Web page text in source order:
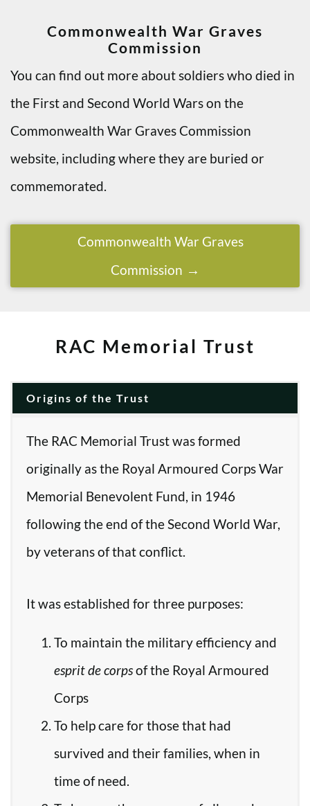
Commonwealth War Graves
Commission
You can find out more about soldiers who died in
the First and Second World Wars on the
Commonwealth War Graves Commission
website, including where they are buried or
commemorated.
Commonwealth War Graves
Commission
RAC Memorial Trust
Origins of the Trust
The RAC Memorial Trust was formed
originally as the Royal Armoured Corps War
Memorial Benevolent Fund, in 1946
following the end of the Second World War,
by veterans of that conflict.
It was established for three purposes:
To maintain the military efficiency and
esprit de corpsof the Royal Armoured
Corps
To help care for those that had
survived and their families, when in
time of need.